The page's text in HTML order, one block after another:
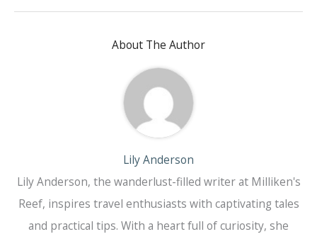
About The Author
Lily Anderson
Lily Anderson, the wanderlust-filled writer at Milliken's
Reef, inspires travel enthusiasts with captivating tales
and practical tips. With a heart full of curiosity, she